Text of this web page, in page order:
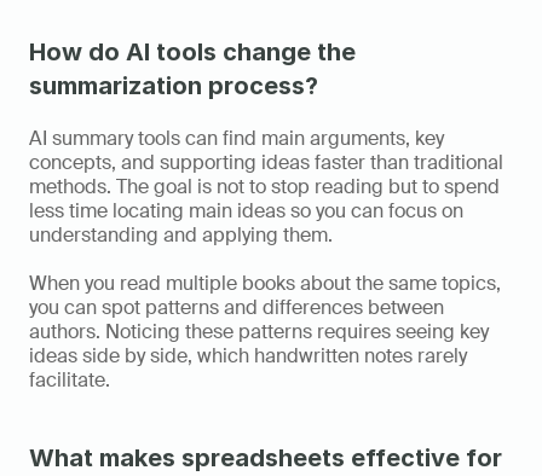
How do AI tools change the
summarization process?
AI summary tools can find main arguments, key
concepts, and supporting ideas faster than traditional
methods. The goal is not to stop reading but to spend
less time locating main ideas so you can focus on
understanding and applying them.
When you read multiple books about the same topics,
you can spot patterns and differences between
authors. Noticing these patterns requires seeing key
ideas side by side, which handwritten notes rarely
facilitate.
What makes spreadsheets effective for